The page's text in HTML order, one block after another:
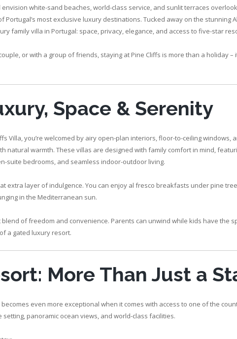
white-sand beaches, world-class service, and sunlit terraces
Portugal’s most exclusive luxury destinations. Tucked away on the stunning
family villa in Portugal: space, privacy, elegance, and access to five-star
or with a group of friends, staying at Pine Cliffs is more than a holiday –
Space & Serenity
Villa, you’re welcomed by airy open-plan interiors, floor-to-ceiling windows,
natural warmth. These villas are designed with family comfort in mind,
suite bedrooms, and seamless indoor-outdoor living.
extra layer of indulgence. You can enjoy al fresco breakfasts under pine
in the Mediterranean sun.
of freedom and convenience. Parents can unwind while kids have the
a gated luxury resort.
More Than Just a
even more exceptional when it comes with access to one of the
panoramic ocean views, and world-class facilities.